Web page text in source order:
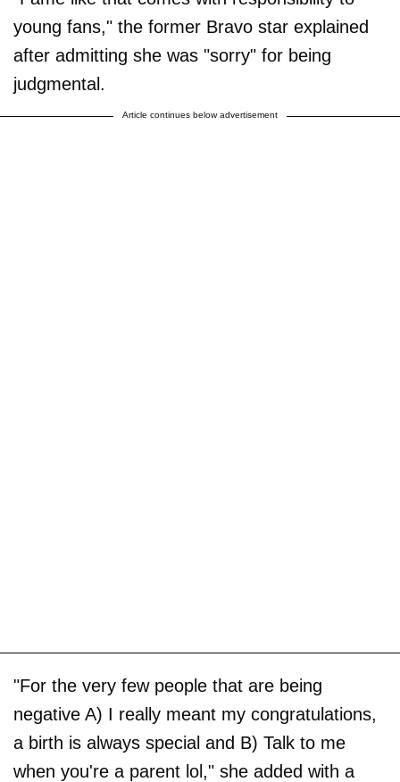
young fans," the former Bravo star explained
after admitting she was "sorry" for being
judgmental.
Article continues below advertisement
"For the very few people that are being
negative A) I really meant my congratulations,
a birth is always special and B) Talk to me
when you're a parent lol," she added with a